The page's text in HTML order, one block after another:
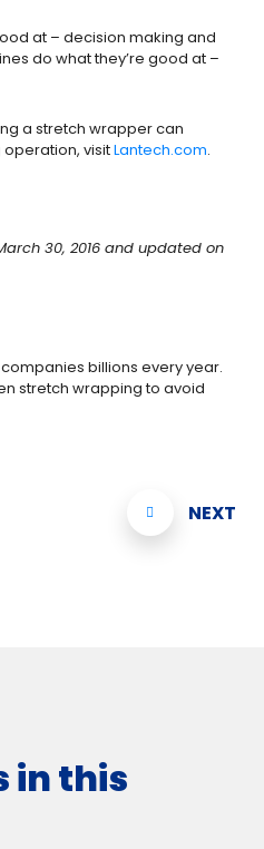
at – decision making and
do what they’re good at –
a stretch wrapper can
visitLantech.com.
30, 2016 and updated on
billions every year.
stretch wrapping to avoid
NEXT
in this